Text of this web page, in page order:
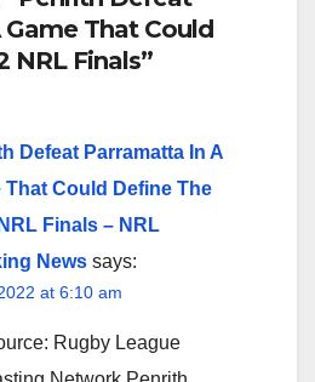
That Could
NRL Finals”
Defeat Parramatta In A
That Could Define The
Finals – NRL
News says:
at 6:10 am
Rugby League